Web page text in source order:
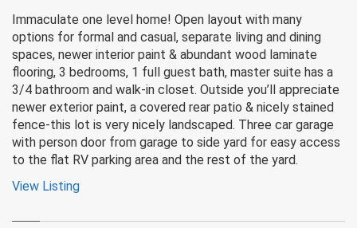
Immaculate one level home! Open layout with many
options for formal and casual, separate living and dining
spaces, newer interior paint & abundant wood laminate
flooring, 3 bedrooms, 1 full guest bath, master suite has a
3/4 bathroom and walk-in closet. Outside you’ll appreciate
newer exterior paint, a covered rear patio & nicely stained
fence-this lot is very nicely landscaped. Three car garage
with person door from garage to side yard for easy access
to the flat RV parking area and the rest of the yard.
View Listing